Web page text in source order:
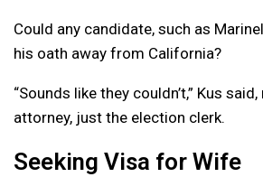
Could any candidate, such as
his oath away from California?
“Sounds like they couldn’t,” Kus
attorney, just the election clerk.
Seeking Visa for Wife